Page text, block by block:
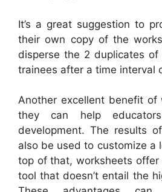
It’s a great suggestion to
their own copy of the
disperse the 2 duplicates
trainees after a time interval
Another excellent benefit of
they can help
development. The results
also be used to customize a
top of that, worksheets
tool that doesn’t entail the